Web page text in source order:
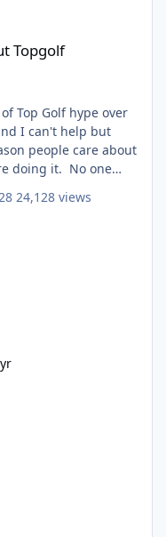
Topgolf
Top Golf hype over
I can't help but
people care about
doing it. No one
barely a mention,
24,128 views